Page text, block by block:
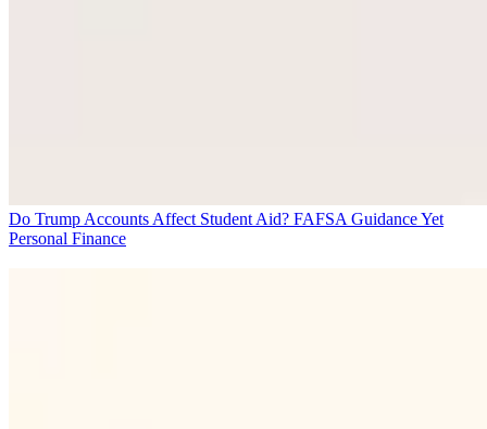
Do Trump Accounts Affect Student Aid? FAFSA Guidance Yet
Personal Finance